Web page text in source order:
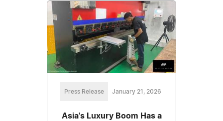
Press Release January 21, 2026
Asia's Luxury Boom Has a